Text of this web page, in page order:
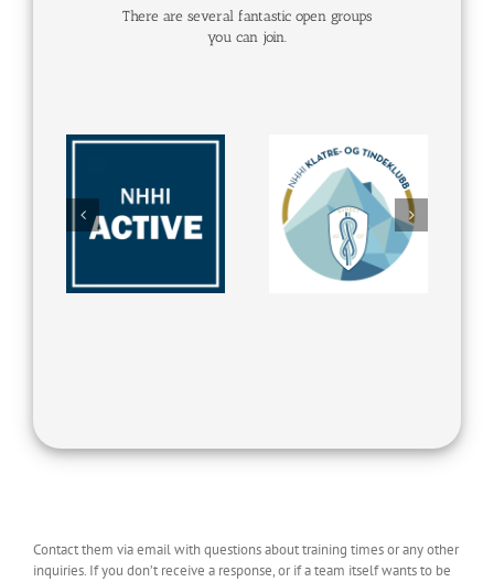
There are several fantastic open groups
you can join.
Contact them via email with questions about training times or any other
inquiries. If you don’t receive a response, or if a team itself wants to be